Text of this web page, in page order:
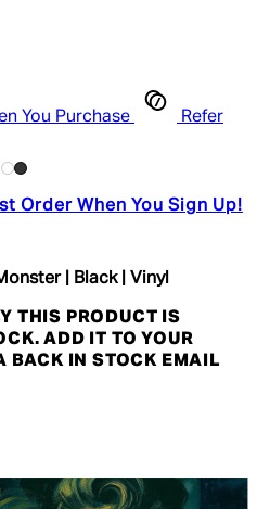
You Purchase
Refer
Order When You Sign Up!
| Black | Vinyl
THIS PRODUCT IS
ADD IT TO YOUR
BACK IN STOCK EMAIL